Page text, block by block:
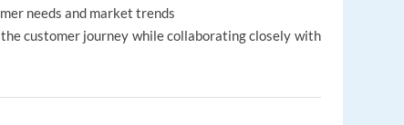
needs and market trends
customer journey while collaborating closely with